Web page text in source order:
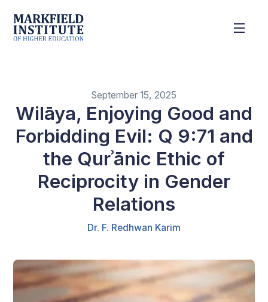
September 15, 2025
Wilāya, Enjoying Good and
Forbidding Evil: Q 9:71 and
the Qurʾānic Ethic of
Reciprocity in Gender
Relations
Dr. F. Redhwan Karim